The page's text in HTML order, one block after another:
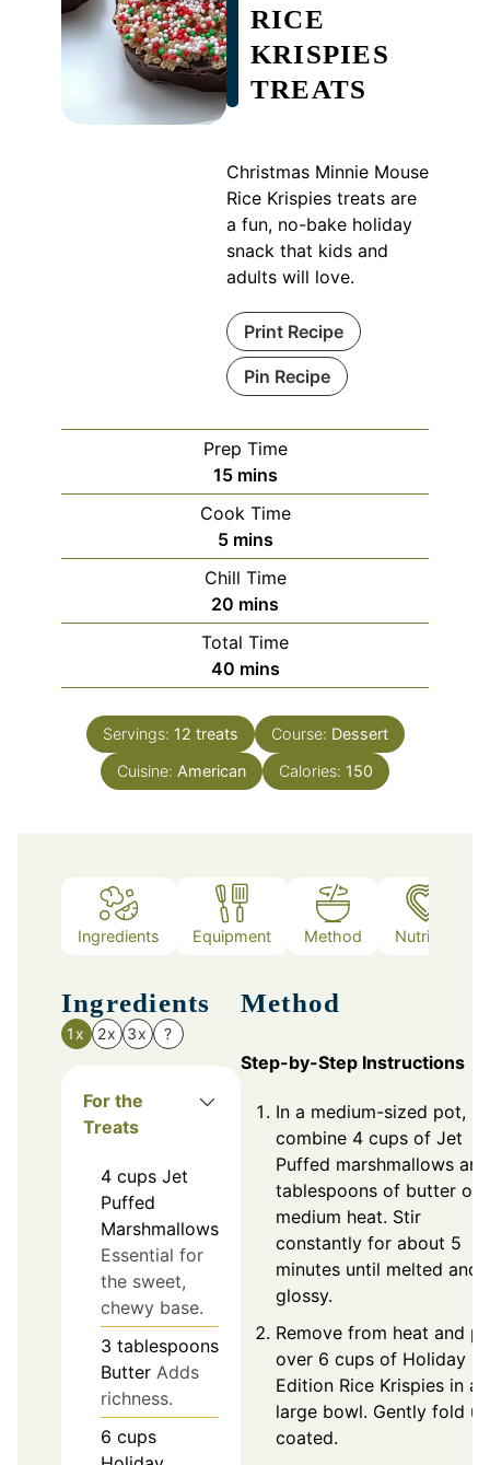
RICE
KRISPIES
TREATS
Christmas Minnie Mouse
Rice Krispies treats are
a fun, no-bake holiday
snack that kids and
adults will love.
Print Recipe
Pin Recipe
Prep Time
15minutes
mins
Cook Time
5minutes
mins
Chill Time
20 minutes
mins
Total Time
40minutes
mins
Servings: 12 treats Course: Dessert
Cuisine: American Calories: 150
Ingredients Equipment Method Nutrition
Ingredients
1x 2x 3x ?
For the
Treats
4 cups Jet
Puffed
Marshmallows
Essential for
the sweet,
chewy base.
3 tablespoons
Butter Adds
richness.
6 cups
Method
Step-by-Step Instructions
In a medium-sized pot,
combine 4 cups of Jet
Puffed marshmallows
tablespoons of butter
medium heat. Stir
constantly for about 5
minutes until melted and
glossy.
Remove from heat and
over 6 cups of Holiday
Edition Rice Krispies in a
large bowl. Gently fold
coated.